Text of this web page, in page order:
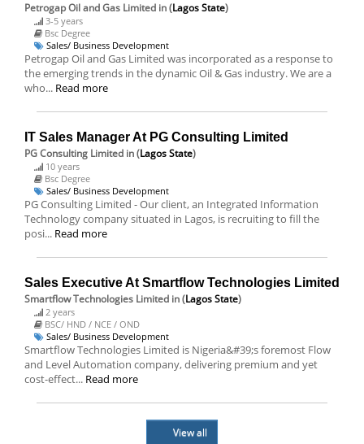
Petrogap Oil and Gas Limited in (Lagos State)
3-5 years
Bsc Degree
Sales/ Business Development
Petrogap Oil and Gas Limited was incorporated as a response to
the emerging trends in the dynamic Oil & Gas industry. We are a
who... Read more
IT Sales Manager At PG Consulting Limited
PG Consulting Limited in (Lagos State)
10 years
Bsc Degree
Sales/ Business Development
PG Consulting Limited - Our client, an Integrated Information
Technology company situated in Lagos, is recruiting to fill the
posi... Read more
Sales Executive At Smartflow Technologies Limited
Smartflow Technologies Limited in (Lagos State)
2 years
BSC/ HND / NCE / OND
Sales/ Business Development
Smartflow Technologies Limited is Nigeria&#39;s foremost Flow
and Level Automation company, delivering premium and yet
cost-effect... Read more
View all